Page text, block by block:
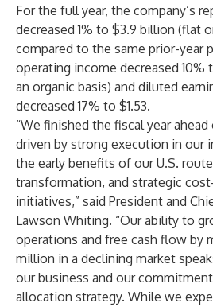
For the full year, the company’s
decreased 1% to $3.9 billion (flat
compared to the same prior-year
operating income decreased 10%
an organic basis) and diluted
decreased 17% to $1.53.
“We finished the fiscal year
driven by strong execution in our
the early benefits of our U.S.
transformation, and strategic
initiatives,” said President and
Lawson Whiting. “Our ability to
operations and free cash flow by
million in a declining market
our business and our
allocation strategy. While we